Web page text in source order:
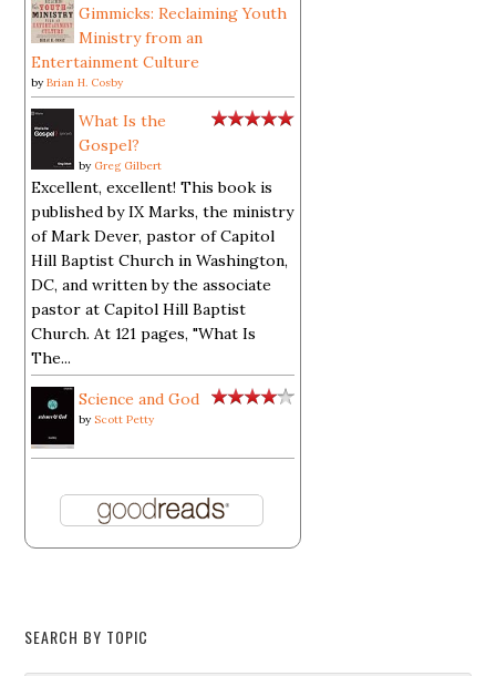
Gimmicks: Reclaiming Youth
Ministry from an
Entertainment Culture
byBrian H. Cosby
What Is the
Gospel?
by Greg Gilbert
Excellent, excellent! This book is
published by IX Marks, the ministry
of Mark Dever, pastor of Capitol
Hill Baptist Church in Washington,
DC, and written by the associate
pastor at Capitol Hill Baptist
Church. At 121 pages, "What Is
The...
Science and God
by Scott Petty
SEARCH BY TOPIC